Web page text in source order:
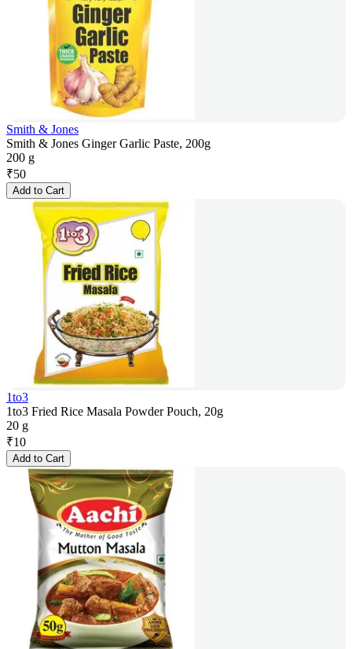
Smith & Jones
Smith & Jones Ginger Garlic Paste, 200g
200 g
₹50
Add to Cart
1to3
1to3 Fried Rice Masala Powder Pouch, 20g
20 g
₹10
Add to Cart